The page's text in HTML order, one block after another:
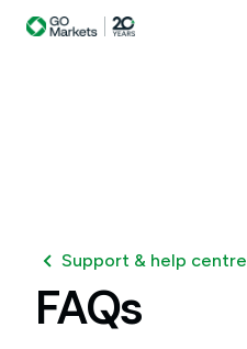
Support & help centre
FAQs